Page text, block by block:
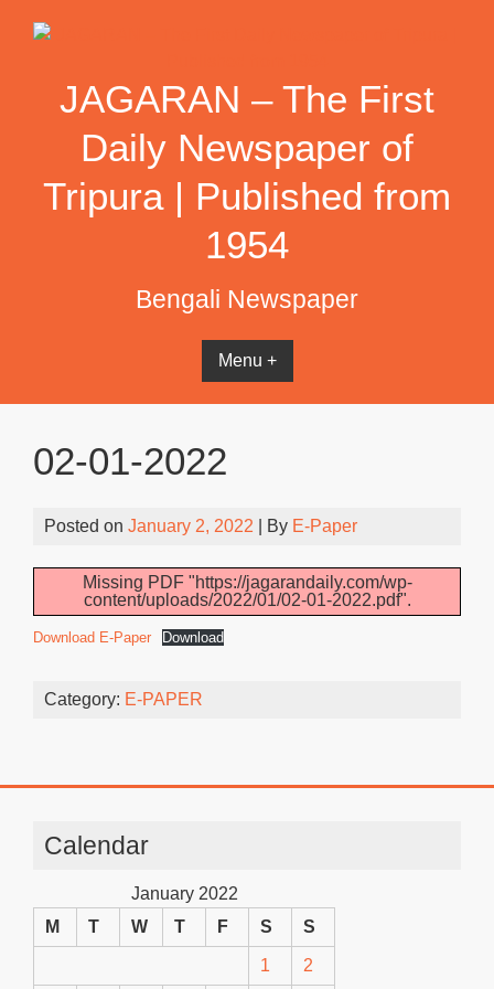
JAGARAN – The First
Daily Newspaper of
Tripura | Published from
1954
Bengali Newspaper
Menu +
02-01-2022
Posted on January 2, 2022 | By E-Paper
Missing PDF "https://jagarandaily.com/wp-
content/uploads/2022/01/02-01-2022.pdf".
Download E-Paper Download
Category: E-PAPER
Calendar
January 2022
M
T W T F S S
1 2